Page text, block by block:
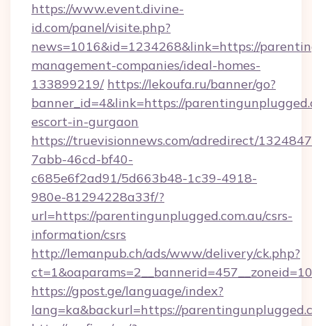
https://www.event.divine-
id.com/panel/visite.php?
news=1016&id=1234268&link=https://
management-companies/ideal-homes-
133899219/ https://lekoufa.ru/banner/go?
banner_id=4&link=https://
escort-in-gurgaon
https://truevisionnews.com/adredirect/
7abb-46cd-bf40-
c685e6f2ad91/5d663b48-1c39-4918-
980e-81294228a33f/?
url=https://parentingunplugged.com.au/csrs-
information/csrs
http://lemanpub.ch/ads/www/delivery/ck.php?
https://gpost.ge/language/index?
lang=ka&backurl=https://